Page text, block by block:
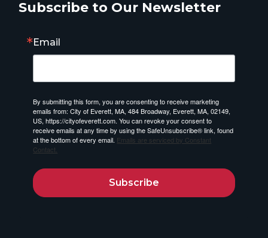
Subscribe to Our Newsletter
Email
By submitting this form, you are consenting to receive marketing
emails from: City of Everett, MA, 484 Broadway, Everett, MA, 02149,
US, https://cityofeverett.com. You can revoke your consent to
receive emails at any time by using the SafeUnsubscribe® link, found
at the bottom of every email. Emails are serviced by Constant
Contact.
Subscribe